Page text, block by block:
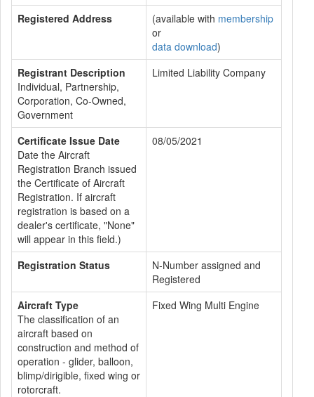
Registered Address (available with membership
or
data download)
Registrant Description
Individual, Partnership,
Corporation, Co-Owned,
Government
Limited Liability Company
Certificate Issue Date
Date the Aircraft
Registration Branch issued
the Certificate of Aircraft
Registration. If aircraft
registration is based on a
dealer's certificate, "None"
will appear in this field.)
08/05/2021
Registration Status
N-Number assigned and
Registered
Aircraft Type
The classification of an
aircraft based on
construction and method of
operation - glider, balloon,
blimp/dirigible, fixed wing or
rotorcraft.
Fixed Wing Multi Engine